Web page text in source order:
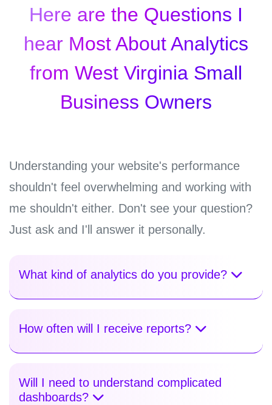
Here are the Questions I
hear Most About Analytics
from West Virginia Small
Business Owners
Understanding your website's performance
shouldn't feel overwhelming and working with
me shouldn't either. Don't see your question?
Just ask and I'll answer it personally.
What kind of analytics do you provide?
How often will I receive reports?
Will I need to understand complicated
dashboards?